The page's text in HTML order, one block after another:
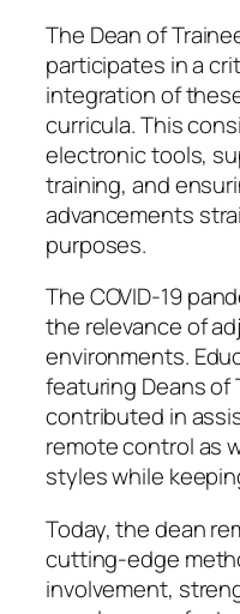
The Dean of
participates in a
integration of
curricula. This
electronic tools,
training, and
advancements
purposes.
The COVID-19
the relevance of
environments.
featuring Deans of
contributed in
remote control as
styles while
Today, the dean
cutting-edge
involvement,